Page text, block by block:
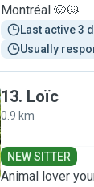
Montréal 🐶🐱
Last active 3
Usually
13. Loïc
0.9 km
NEW SITTER
Animal lover